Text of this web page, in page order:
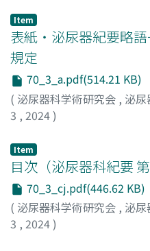
months after surgery, the
recurrence in the bladder.
prognostic factor in
consider the possibility of
diagnosing bladder
months after diagnosis.
with metastases has
demonstrated by this case.
was diagnosed with right
node and lung metastasis
orchiectomy was
finding showed
underwent chemotherapy,
dissection and lung
case 2 had a history of left
left testis revealed
later (age＝60), he was
tumor and underwent
pathological finding
patient in case 3 had a
testicular tumor at the age
Item
表紙・泌尿器紀要略
規定
70_3_a.pdf(514.21 KB)
( 泌尿器科学術研究会 , 泌
3 , 2024)
Item
目次（泌尿器科紀要 第
70_3_cj.pdf(446.62 KB)
( 泌尿器科学術研究会 , 泌
3 , 2024)